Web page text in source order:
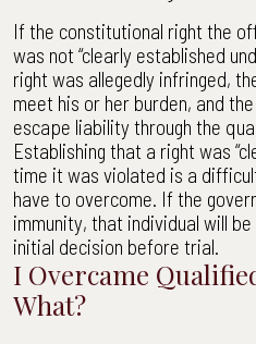
If the constitutional right the
was not “clearly established
right was allegedly infringed,
meet his or her burden, and
escape liability through the
Establishing that a right was
time it was violated is a
have to overcome. If the
immunity, that individual will
initial decision before trial.
I Overcame
What?